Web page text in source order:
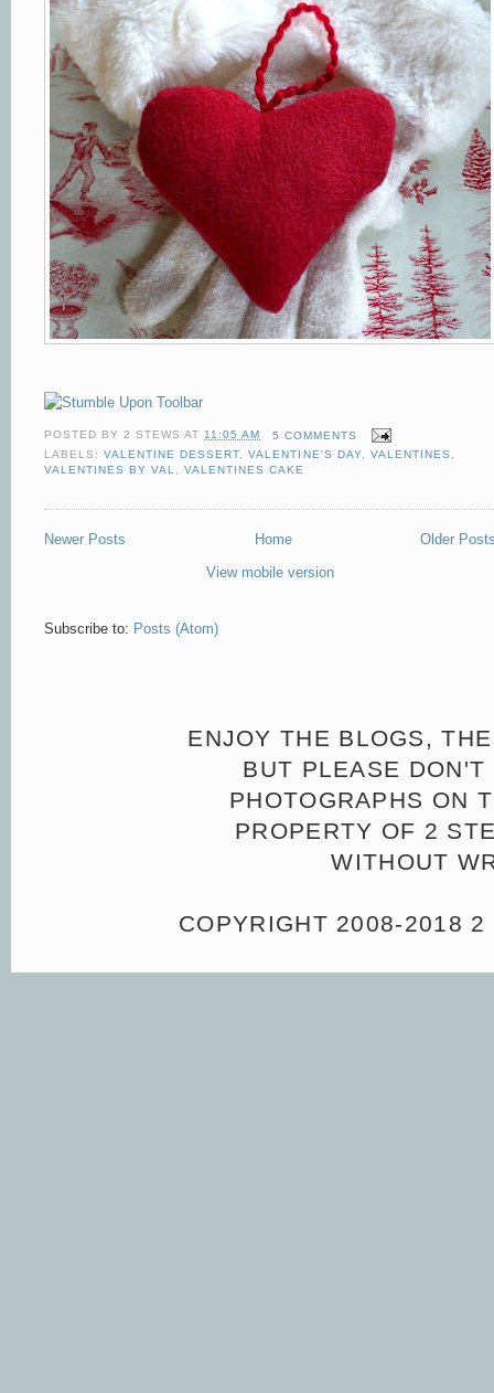
POSTED BY2 STEWS AT11:05 AM
5 COMMENTS
LABELS:VALENTINE DESSERT,VALENTINE'S DAY, VALENTINES ,
VALENTINES BY VAL,VALENTINES CAKE
Newer Posts Older
Home
View mobile version
Subscribe to: Posts (Atom)
ENJOY THE BLOGS,
BUT PLEASE
PHOTOGRAPHS ON
PROPERTY OF 2
WITHOUT
COPYRIGHT 2008-2018